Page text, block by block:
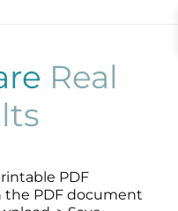
Real
PDF
the PDF document